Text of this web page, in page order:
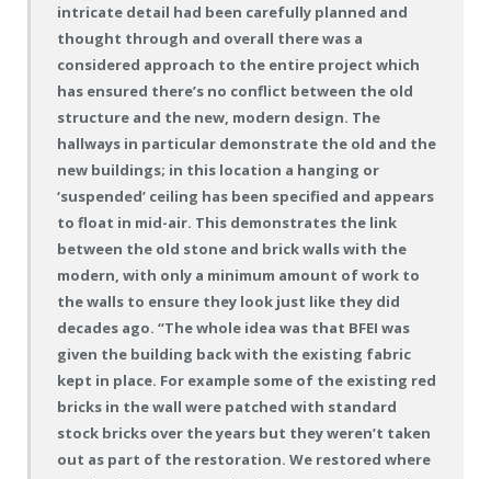
intricate detail had been carefully planned and
thought through and overall there was a
considered approach to the entire project which
has ensured there’s no conflict between the old
structure and the new, modern design. The
hallways in particular demonstrate the old and the
new buildings; in this location a hanging or
‘suspended’ ceiling has been specified and appears
to float in mid-air. This demonstrates the link
between the old stone and brick walls with the
modern, with only a minimum amount of work to
the walls to ensure they look just like they did
decades ago. “The whole idea was that BFEI was
given the building back with the existing fabric
kept in place. For example some of the existing red
bricks in the wall were patched with standard
stock bricks over the years but they weren’t taken
out as part of the restoration. We restored where